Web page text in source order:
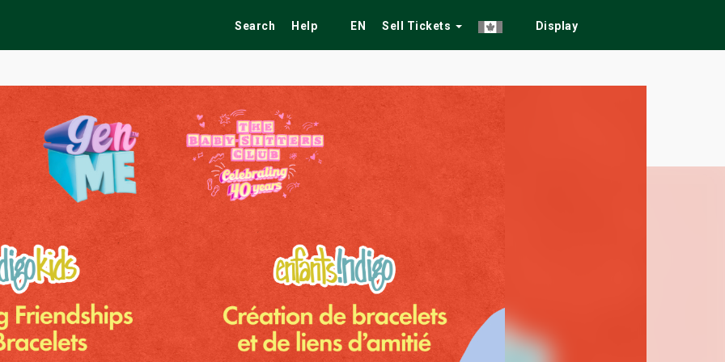
Search Help EN Sell Tickets Display
Festivals Fairs Tribute Shows